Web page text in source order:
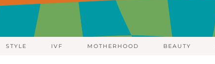
STYLE IVF MOTHERHOOD BEAUTY